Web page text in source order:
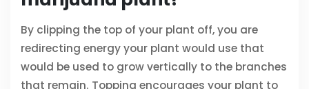
By clipping the top of your plant off, you are
redirecting energy your plant would use that
would be used to grow vertically to the branches
that remain. Topping encourages your plant to